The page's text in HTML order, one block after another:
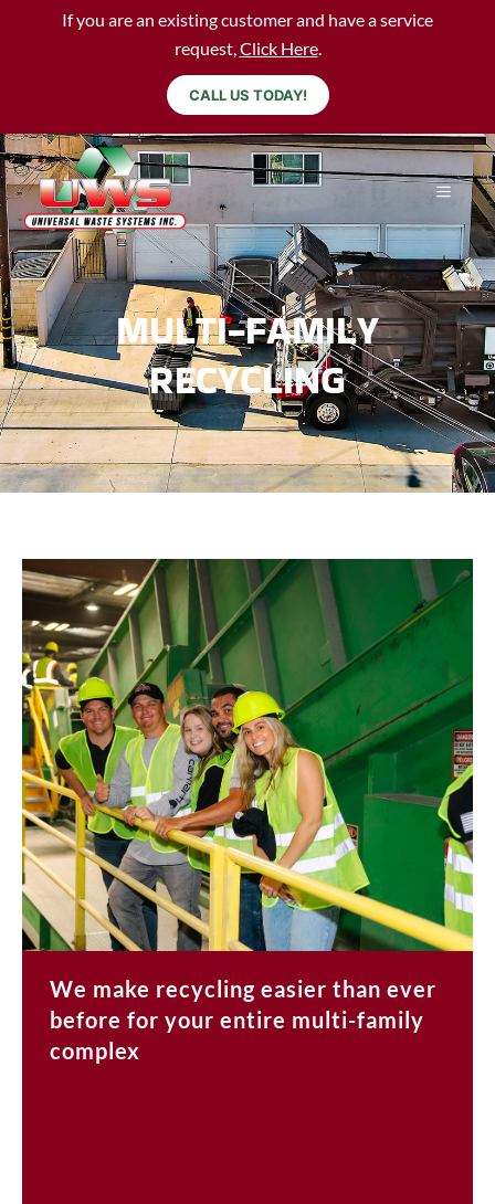
If you are an existing customer and have a service
request,Click Here.
CALL US TODAY!
MULTI-FAMILY
RECYCLING
We make recycling easier than ever
before for your entire multi-family
complex